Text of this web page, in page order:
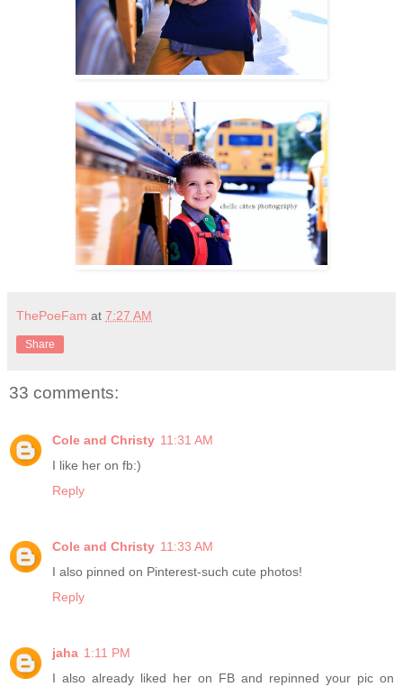
ThePoeFam at 7:27 AM
Share
33 comments:
Cole and Christy 11:31 AM
I like her on fb:)
Reply
Cole and Christy 11:33 AM
I also pinned on Pinterest-such cute photos!
Reply
jaha 1:11 PM
I also already liked her on FB and repinned your pic on